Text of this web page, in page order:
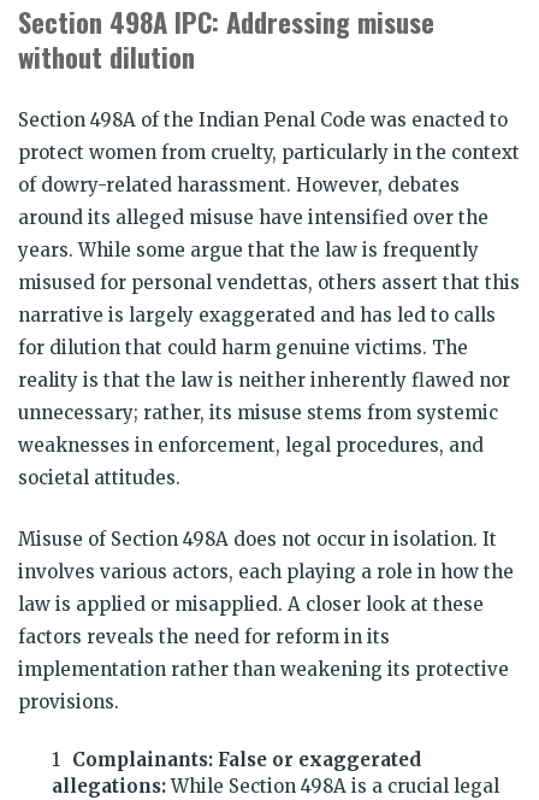
Section 498A IPC: Addressing misuse
without dilution
Section 498A of the Indian Penal Code was enacted to
protect women from cruelty, particularly in the context
of dowry-related harassment. However, debates
around its alleged misuse have intensified over the
years. While some argue that the law is frequently
misused for personal vendettas, others assert that this
narrative is largely exaggerated and has led to calls
for dilution that could harm genuine victims. The
reality is that the law is neither inherently flawed nor
unnecessary; rather, its misuse stems from systemic
weaknesses in enforcement, legal procedures, and
societal attitudes.
Misuse of Section 498A does not occur in isolation. It
involves various actors, each playing a role in how the
law is applied or misapplied. A closer look at these
factors reveals the need for reform in its
implementation rather than weakening its protective
provisions.
Complainants: False or exaggerated
allegations:While Section 498A is a crucial legal